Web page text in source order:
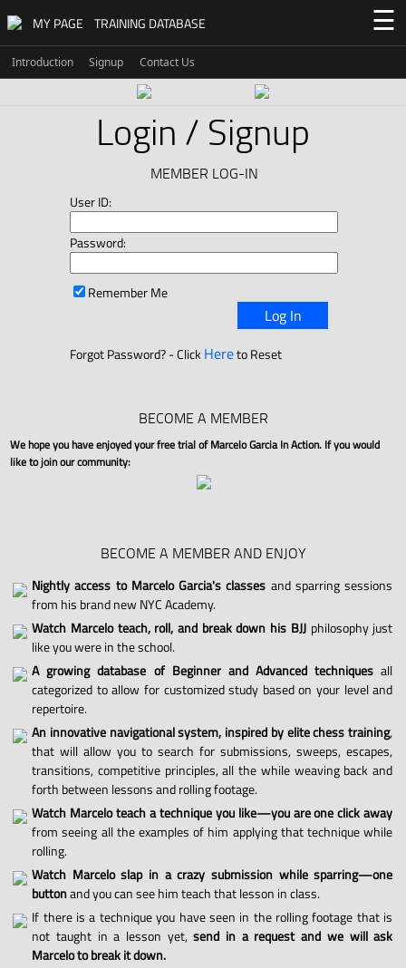
MY PAGE TRAINING DATABASE ☰
Introduction Signup Contact Us
Login / Signup
MEMBER LOG-IN
User ID:
Password:
Remember Me
Log In
Forgot Password? - ClickHereto Reset
BECOME A MEMBER
We hope you have enjoyed your free trial of Marcelo Garcia In Action. If you would
like to join our community:
BECOME A MEMBER AND ENJOY
Nightly access to Marcelo Garcia's classes and sparring sessions
from his brand new NYC Academy.
Watch Marcelo teach, roll, and break down his BJJphilosophy just
like you were in the school.
A growing database of Beginner and Advanced techniques all
categorized to allow for customized study based on your level and
repertoire.
An innovative navigational system, inspired by elite chess training,
that will allow you to search for submissions, sweeps, escapes,
transitions, competitive principles, all the while weaving back and
forth between lessons and rolling footage.
Watch Marcelo teach a technique you like—you are one click away
from seeing all the examples of him applying that technique while
rolling.
Watch Marcelo slap in a crazy submission while sparring—one
buttonand you can see him teach that lesson in class.
If there is a technique you have seen in the rolling footage that is
not taught in a lesson yet,send in a request and we will ask
Marcelo to break it down.